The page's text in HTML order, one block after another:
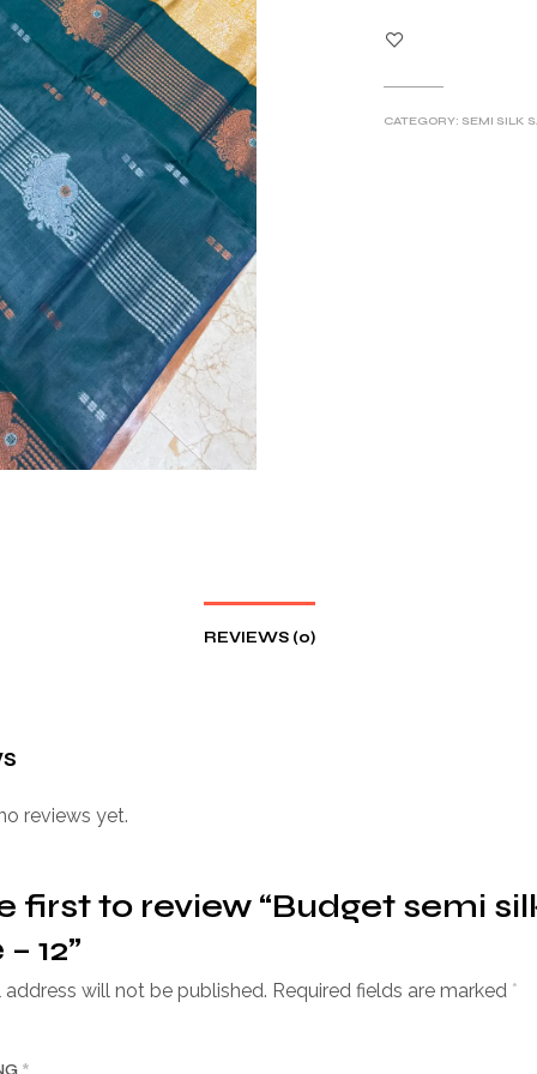
CATEGORY: SEMI SILK
REVIEWS (0)
reviews yet.
first to review “Budget semi
12”
address will not be published. Required fields are marked *